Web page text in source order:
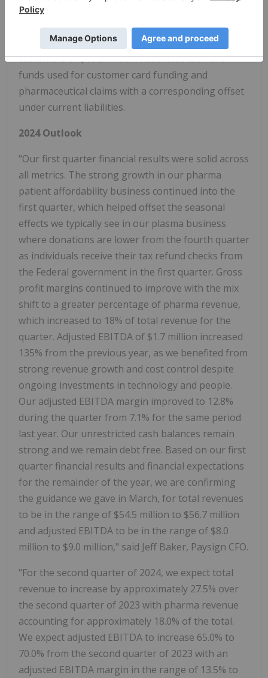
million from December 31, 2023, primarily due to
increases in funds on cards of $2.7 million and
customer deposits for our plasma and pharma
customers of $13.2 million. Restricted cash are
funds used for customer card funding and
pharmaceutical claims with a corresponding offset
under current liabilities.
2024 Outlook
"Our first quarter financial results were solid across
all metrics. The strong growth in our pharma
patient affordability business continued into the
first quarter, which helped offset the seasonal
effects we typically see in our plasma business
where donations are lower from the fourth quarter
as individuals receive their tax refund checks from
the Federal government in the first quarter. Gross
profit margins continued to improve with the mix
shift to a greater percentage of pharma revenue,
which increased to 18% of total revenue for the
quarter. Adjusted EBITDA of $1.7 million increased
135% from the previous year, as we benefited from
strong revenue growth and cost control despite
ongoing investments in technology and people.
Our adjusted EBITDA margin improved to 12.8%
during the quarter from 7.1% for the same period
last year. Our unrestricted cash balances remain
strong and we remain debt free. Based on our first
quarter financial results and financial expectations
for the remainder of the year, we are confirming
the guidance we gave in March, for total revenues
to be in the range of $54.5 million to $56.7 million
and adjusted EBITDA to be in the range of $8.0
million to $9.0 million," said Jeff Baker, Paysign CFO.
"For the second quarter of 2024, we expect total
revenue to increase by approximately 27.5% over
the second quarter of 2023 with pharma revenue
accounting for approximately 18.0% of the total.
We expect adjusted EBITDA to increase 65.0% to
70.0% from the second quarter of 2023 with an
adjusted EBITDA margin in the range of 13.5% to